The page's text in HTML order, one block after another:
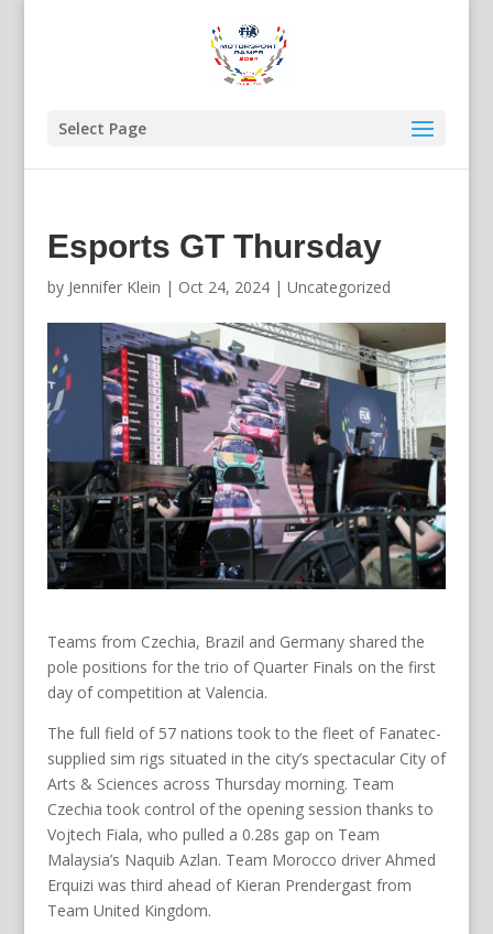
Select Page
Esports GT Thursday
by Jennifer Klein | Oct 24, 2024| Uncategorized
Teams from Czechia, Brazil and Germany shared the
pole positions for the trio of Quarter Finals on the first
day of competition at Valencia.
The full field of 57 nations took to the fleet of Fanatec-
supplied sim rigs situated in the city’s spectacular City of
Arts & Sciences across Thursday morning. Team
Czechia took control of the opening session thanks to
Vojtech Fiala, who pulled a 0.28s gap on Team
Malaysia’s Naquib Azlan. Team Morocco driver Ahmed
Erquizi was third ahead of Kieran Prendergast from
Team United Kingdom.